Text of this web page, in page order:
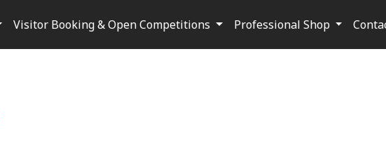
Visitor Booking & Open Competitions Professional Shop